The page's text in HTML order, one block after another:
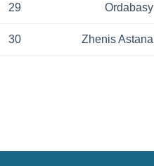
29 Ordabasy
30 Zhenis Astana